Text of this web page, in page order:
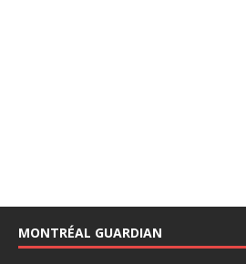
MONTRÉAL GUARDIAN